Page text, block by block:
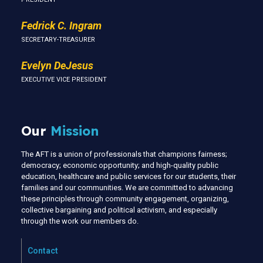
Fedrick C. Ingram
SECRETARY-TREASURER
Evelyn DeJesus
EXECUTIVE VICE PRESIDENT
Our Mission
The AFT is a union of professionals that champions fairness;
democracy; economic opportunity; and high-quality public
education, healthcare and public services for our students, their
families and our communities. We are committed to advancing
these principles through community engagement, organizing,
collective bargaining and political activism, and especially
through the work our members do.
Contact